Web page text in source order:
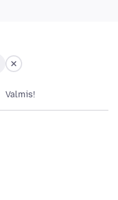
Valmis!